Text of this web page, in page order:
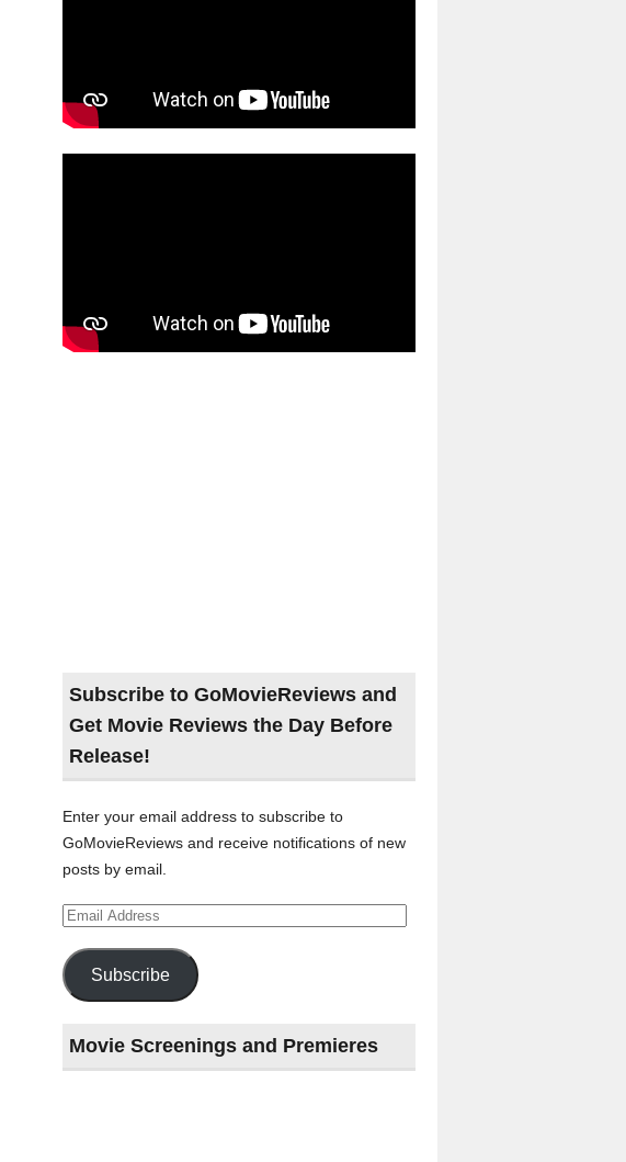
Subscribe to GoMovieReviews and
Get Movie Reviews the Day Before
Release!
Enter your email address to subscribe to
GoMovieReviews and receive notifications of new
posts by email.
Email
Address
Subscribe
Movie Screenings and Premieres